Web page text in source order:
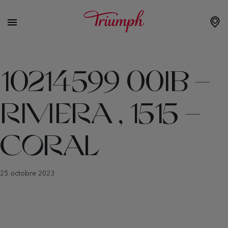
10214599 00IB –
RIVIERA , 1515 –
CORAL
25 octobre 2023